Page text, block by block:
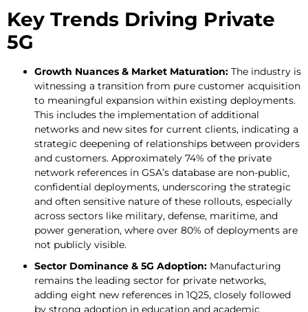
Key Trends Driving Private
5G
Growth Nuances & Market Maturation: The industry is
witnessing a transition from pure customer acquisition
to meaningful expansion within existing deployments.
This includes the implementation of additional
networks and new sites for current clients, indicating a
strategic deepening of relationships between providers
and customers. Approximately 74% of the private
network references in GSA’s database are non-public,
confidential deployments, underscoring the strategic
and often sensitive nature of these rollouts, especially
across sectors like military, defense, maritime, and
power generation, where over 80% of deployments are
not publicly visible.
Sector Dominance & 5G Adoption: Manufacturing
remains the leading sector for private networks,
adding eight new references in 1Q25, closely followed
by strong adoption in education and academic